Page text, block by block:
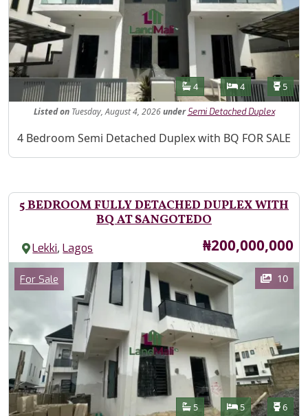
Features
Bathrooms
4 Bedrooms
4 5
Listed onTuesday, August 4, 2026under Semi Detached Duplex
Property Description
4 Bedroom Semi Detached Duplex with BQ FOR SALE
5 BEDROOM FULLY DETACHED DUPLEX WITH
BQ AT SANGOTEDO
Lekki,Lagos Price
₦200,000,000
Images
Category
For Sale 10
Features
Bathrooms
5 Bedrooms
5 6